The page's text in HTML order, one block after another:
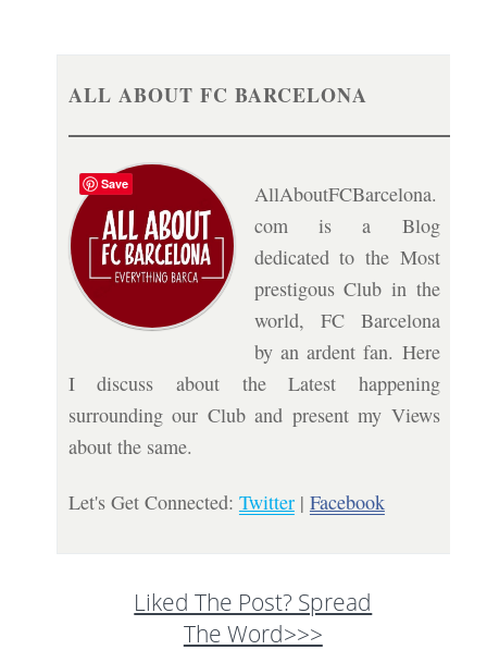
ALL ABOUT FC BARCELONA
AllAboutFCBarcelona.
com is a Blog
dedicated to the Most
prestigous Club in the
world, FC Barcelona
by an ardent fan. Here
I discuss about the Latest happening
surrounding our Club and present my Views
about the same.
Let's Get Connected: Twitter| Facebook
Liked The Post? Spread
The Word>>>
Save